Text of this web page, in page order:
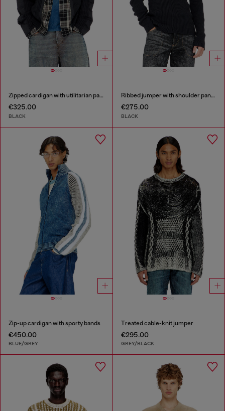
Zipped cardigan with utilitarian panels
€325.00
BLACK
Ribbed jumper with shoulder panels
€275.00
BLACK
Zip-up cardigan with sporty bands
€450.00
BLUE/GREY
Treated cable-knit jumper
€295.00
GREY/BLACK